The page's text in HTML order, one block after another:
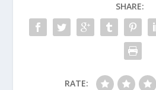
SHARE:
RATE: